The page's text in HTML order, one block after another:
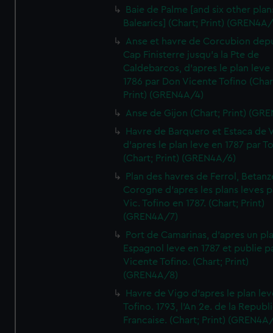
Baie de Palme [and six other
Balearics] (Chart; Print)
Anse et havre de Corcubion
Cap Finisterre jusqu'a la Pte de
Caldebarcos, d'apres le plan leve
1786 par Don Vicente Tofino
Print) (GREN4A/4)
Anse de Gijon (Chart; Print)
Havre de Barquero et Estaca de
d'apres le plan leve en 1787 par
(Chart; Print) (GREN4A/6)
Plan des havres de Ferrol,
Corogne d'apres les plans leves
Vic. Tofino en 1787. (Chart; Print)
(GREN4A/7)
Port de Camarinas, d'apres un
Espagnol leve en 1787 et publie
Vicente Tofino. (Chart; Print)
(GREN4A/8)
Havre de Vigo d'apres le plan
Tofino. 1793, l'An 2e. de la
Francaise. (Chart; Print)